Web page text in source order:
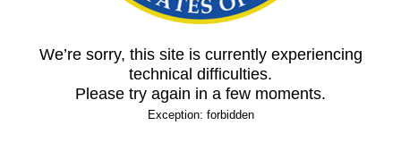
We’re sorry, this site is currently experiencing
technical difficulties.
Please try again in a few moments.
Exception: forbidden